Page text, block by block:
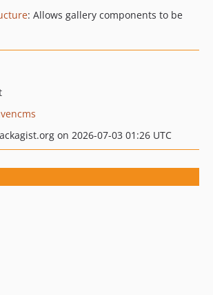
: Allows gallery components to be
on 2026-07-03 01:26 UTC